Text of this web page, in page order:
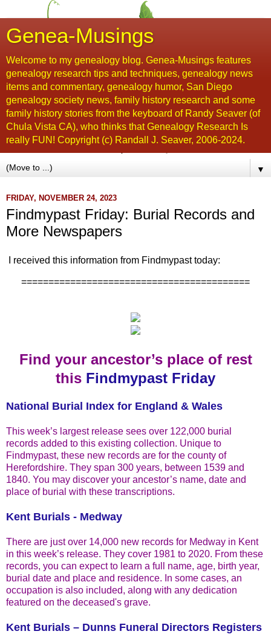
Genea-Musings
Welcome to my genealogy blog. Genea-Musings features
genealogy research tips and techniques, genealogy news
items and commentary, genealogy humor, San Diego
genealogy society news, family history research and some
family history stories from the keyboard of Randy Seaver (of
Chula Vista CA), who thinks that Genealogy Research Is
really FUN! Copyright (c) Randall J. Seaver, 2006-2024.
▼
FRIDAY, NOVEMBER 24, 2023
Findmypast Friday: Burial Records and
More Newspapers
I received this information from Findmypast today:
==========================================
Find your ancestor’s place of rest
this Findmypast Friday
National Burial Index for England & Wales
This week’s largest release sees over 122,000 burial
records added to this existing collection. Unique to
Findmypast, these new records are for the county of
Herefordshire. They span 300 years, between 1539 and
1840. You may discover your ancestor’s name, date and
place of burial with these transcriptions.
Kent Burials - Medway
There are just over 14,000 new records for Medway in Kent
in this week’s release. They cover 1981 to 2020. From these
records, you can expect to learn a full name, age, birth year,
burial date and place and residence. In some cases, an
occupation is also included, along with any dedication
featured on the deceased's grave.
Kent Burials – Dunns Funeral Directors Registers